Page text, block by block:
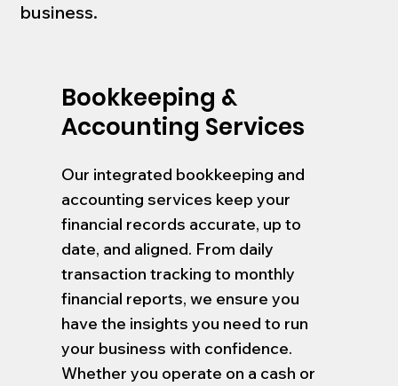
business.
Bookkeeping &
Accounting Services
Our integrated bookkeeping and
accounting services keep your
financial records accurate, up to
date, and aligned. From daily
transaction tracking to monthly
financial reports, we ensure you
have the insights you need to run
your business with confidence.
Whether you operate on a cash or